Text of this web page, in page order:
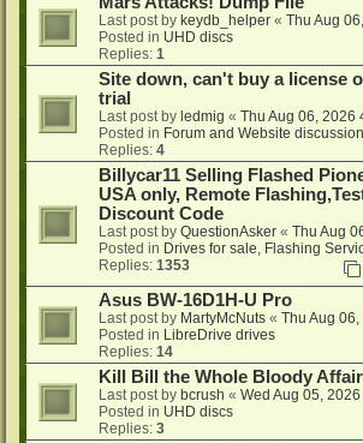
Last post by keydb_helper « Thu Aug
Posted in UHD discs
Replies: 1
Site down, can't buy a license
trial
Last post by ledmig « Thu Aug 06, 2026
Posted in Forum and Website
Replies: 4
Billycar11 Selling Flashed
USA only, Remote
Discount Code
Last post by QuestionAsker « Thu Aug
Posted in Drives for sale, Flashing
Replies: 1353
Asus BW-16D1H-U Pro
Last post by MartyMcNuts « Thu Aug
Posted in LibreDrive drives
Replies: 14
Kill Bill the Whole Bloody Affair
Last post by bcrush « Wed Aug 05,
Posted in UHD discs
Replies: 3